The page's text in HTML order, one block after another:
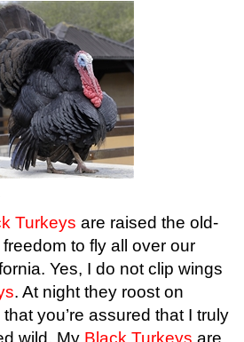
Turkeys
are raised the old-
to fly all over our
Yes, I do not clip wings
. At night they roost on
you’re assured that I truly
wild. My Black Turkeys
are